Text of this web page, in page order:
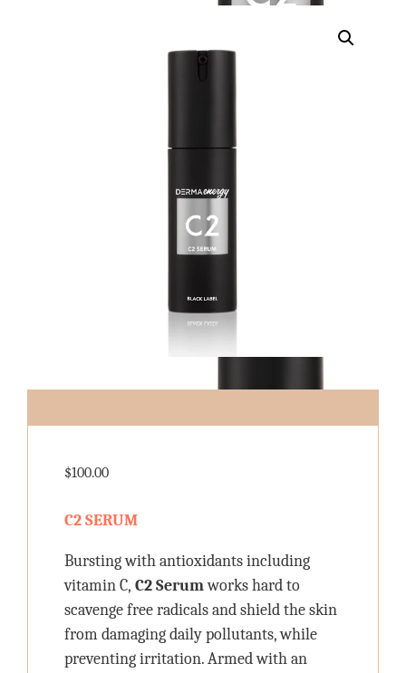
$100.00
C2 SERUM
Bursting with antioxidants including
vitamin C, C2 Serumworks hard to
scavenge free radicals and shield the skin
from damaging daily pollutants, while
preventing irritation. Armed with an